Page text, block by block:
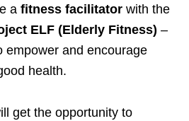
a fitness facilitator with the
ELF (Elderly Fitness) –
empower and encourage
health.
get the opportunity to